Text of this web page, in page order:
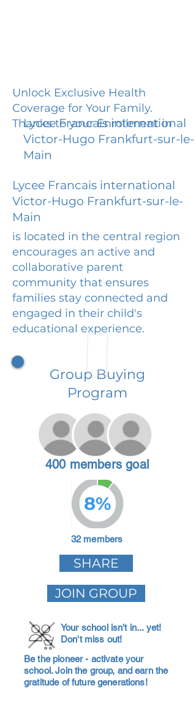
Unlock Exclusive Health
Coverage for Your Family.
Thanks to your Enrollment in
Lycee Francais international
Victor-Hugo Frankfurt-sur-le-
Main
Lycee Francais international
Victor-Hugo Frankfurt-sur-le-
Main
is located in the central region
encourages an active and
collaborative parent
community that ensures
families stay connected and
engaged in their child's
educational experience.
Group Buying
Program
400 members goal
8%
32 members
SHARE
JOIN GROUP
Your school isn't in... yet!
Don't miss out!
Be the pioneer - activate your
school. Join the group, and earn the
gratitude of future generations!